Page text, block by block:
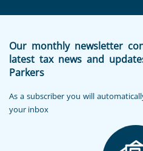
Our monthly newsletter
latest tax news and
Parkers
As a subscriber you will
your inbox